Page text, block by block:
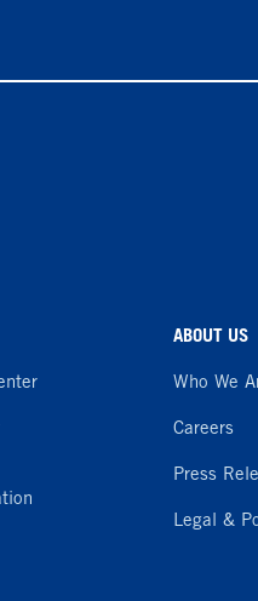
ABOUT US
Who We
Careers
Press
Legal &